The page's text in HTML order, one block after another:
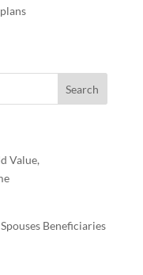
Value,
Beneficiaries